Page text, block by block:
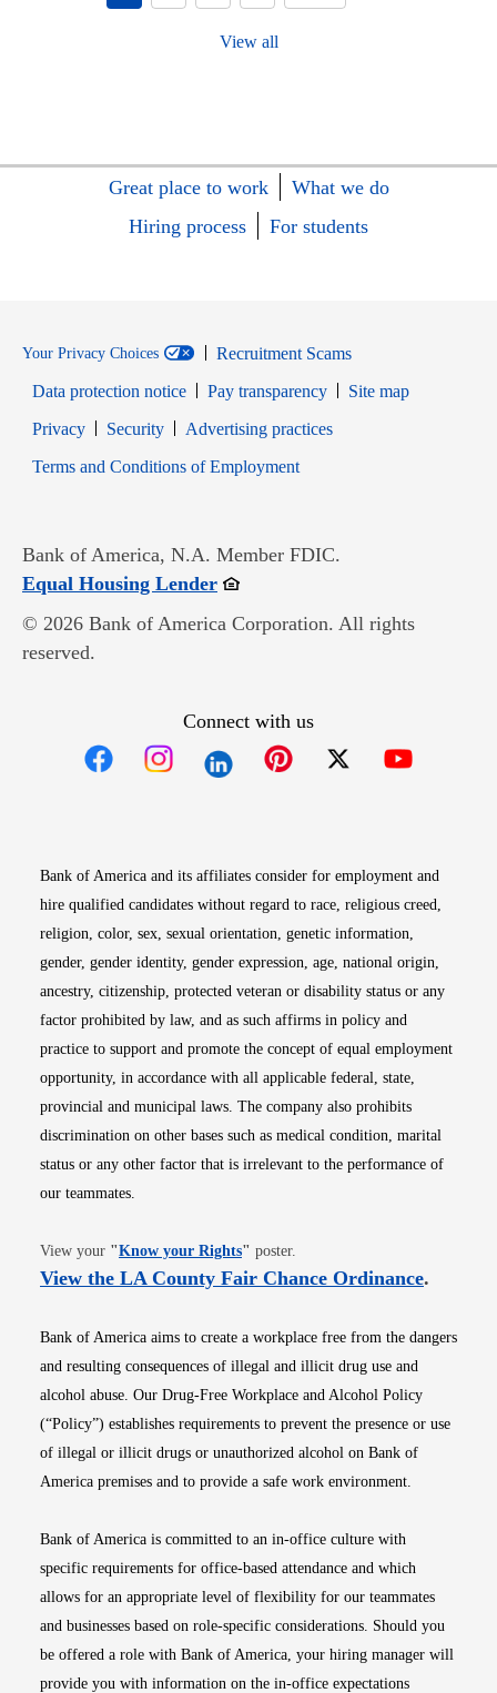
View all
Great place to work
What we do
Hiring process
For students
Your Privacy Choices
Recruitment Scams
Data protection notice
Pay transparency
Site map
PrivacyOpens in new window
SecurityOpens in new window
Advertising practices
Terms and Conditions of EmploymentOpens in new window
Bank of America, N.A. Member FDIC.
Equal Housing LenderOpens in new window
© 2026 Bank of America Corporation. All rights
reserved.
Connect with us
Bank of America and its affiliates consider for employment and
hire qualified candidates without regard to race, religious creed,
religion, color, sex, sexual orientation, genetic information,
gender, gender identity, gender expression, age, national origin,
ancestry, citizenship, protected veteran or disability status or any
factor prohibited by law, and as such affirms in policy and
practice to support and promote the concept of equal employment
opportunity, in accordance with all applicable federal, state,
provincial and municipal laws. The company also prohibits
discrimination on other bases such as medical condition, marital
status or any other factor that is irrelevant to the performance of
our teammates.
View your "Know your RightsOpens in new window
" poster.
View the LA County Fair Chance OrdinanceOpens
.
Bank of America aims to create a workplace free from the dangers
and resulting consequences of illegal and illicit drug use and
alcohol abuse. Our Drug-Free Workplace and Alcohol Policy
(“Policy”) establishes requirements to prevent the presence or use
of illegal or illicit drugs or unauthorized alcohol on Bank of
America premises and to provide a safe work environment.
Bank of America is committed to an in-office culture with
specific requirements for office-based attendance and which
allows for an appropriate level of flexibility for our teammates
and businesses based on role-specific considerations. Should you
be offered a role with Bank of America, your hiring manager will
provide you with information on the in-office expectations